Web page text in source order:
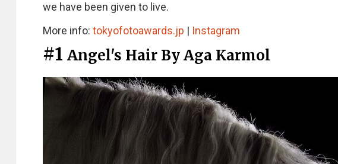
we have been given to live.
More info: tokyofotoawards.jp | Instagram
#1 Angel's Hair By Aga Karmol